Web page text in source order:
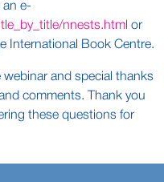
an e-
nnests.html or
International Book Centre.
webinar and special thanks
comments. Thank you
these questions for